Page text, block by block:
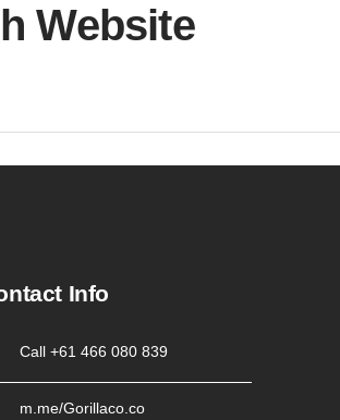
Website
Info
Call +61 466 080 839
m.me/Gorillaco.co